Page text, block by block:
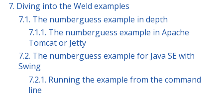
7. Diving into the Weld examples
7.1. The numberguess example in depth
7.1.1. The numberguess example in Apache
Tomcat or Jetty
7.2. The numberguess example for Java SE with
Swing
7.2.1. Running the example from the command
line